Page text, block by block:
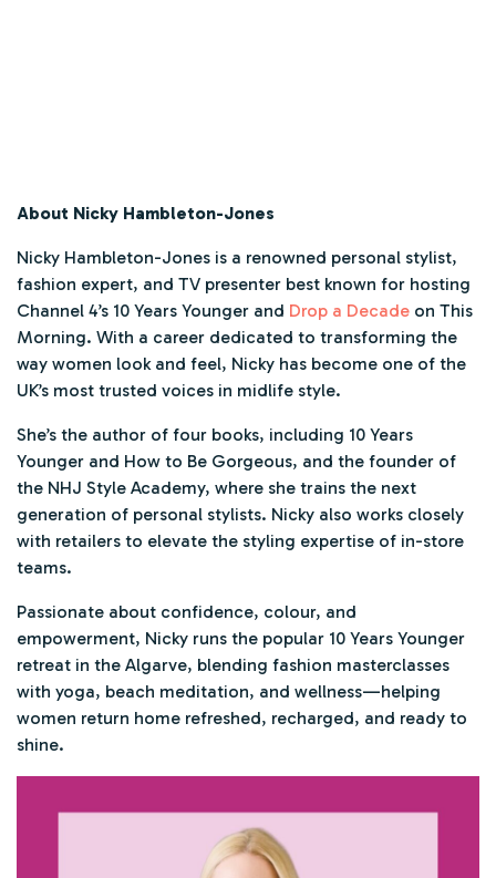
About Nicky Hambleton-Jones
Nicky Hambleton-Jones is a renowned personal stylist,
fashion expert, and TV presenter best known for hosting
Channel 4’s 10 Years Younger and Drop a Decade on This
Morning. With a career dedicated to transforming the
way women look and feel, Nicky has become one of the
UK’s most trusted voices in midlife style.
She’s the author of four books, including 10 Years
Younger and How to Be Gorgeous, and the founder of
the NHJ Style Academy, where she trains the next
generation of personal stylists. Nicky also works closely
with retailers to elevate the styling expertise of in-store
teams.
Passionate about confidence, colour, and
empowerment, Nicky runs the popular 10 Years Younger
retreat in the Algarve, blending fashion masterclasses
with yoga, beach meditation, and wellness—helping
women return home refreshed, recharged, and ready to
shine.